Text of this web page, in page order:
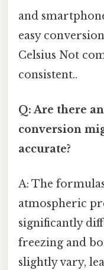
and
easy
Celsius Not
consistent..
Q: Are there
conversion
accurate?
A: The
atmospheric
significantly
freezing and
slightly vary,